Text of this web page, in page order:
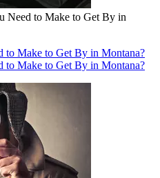
Need to Make to Get By in
Make to Get By in Montana?
Make to Get By in Montana?